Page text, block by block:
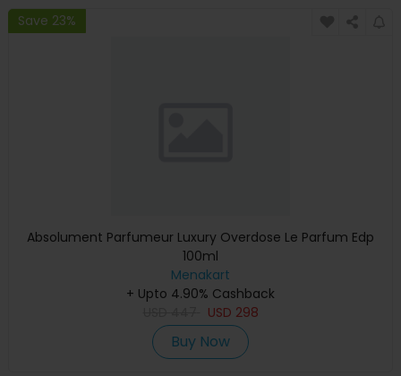
Save 23%
Absolument Parfumeur Luxury Overdose Le Parfum Edp
100ml
Menakart
+ Upto 4.90% Cashback
USD 298
Buy Now